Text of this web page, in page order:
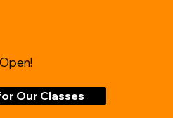
Our Classes